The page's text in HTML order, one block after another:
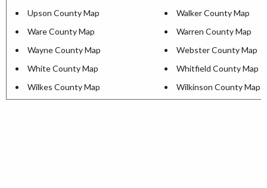
Upson County Map
Walker County Map
Ware County Map
Warren County Map
Wayne County Map
Webster County Map
White County Map
Whitfield County Map
Wilkes County Map
Wilkinson County Map